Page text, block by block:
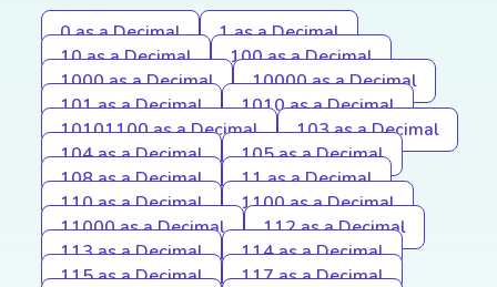
0 as a Decimal
1 as a Decimal
10 as a Decimal
100 as a Decimal
1000 as a Decimal
10000 as a Decimal
101 as a Decimal
1010 as a Decimal
10101100 as a Decimal
103 as a Decimal
104 as a Decimal
105 as a Decimal
108 as a Decimal
11 as a Decimal
110 as a Decimal
1100 as a Decimal
11000 as a Decimal
112 as a Decimal
113 as a Decimal
114 as a Decimal
115 as a Decimal
117 as a Decimal